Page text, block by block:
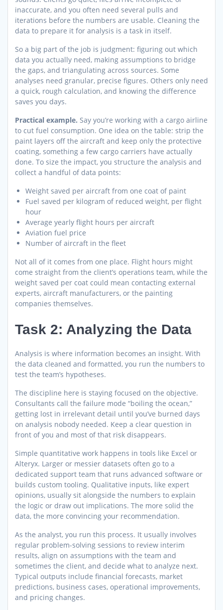
inaccurate, and you often need several pulls and
iterations before the numbers are usable. Cleaning the
data to prepare it for analysis is a task in itself.
So a big part of the job is judgment: figuring out which
data you actually need, making assumptions to bridge
the gaps, and triangulating across sources. Some
analyses need granular, precise figures. Others only need
a quick, rough calculation, and knowing the difference
saves you days.
Practical example. Say you’re working with a cargo airline
to cut fuel consumption. One idea on the table: strip the
paint layers off the aircraft and keep only the protective
coating, something a few cargo carriers have actually
done. To size the impact, you structure the analysis and
collect a handful of data points:
Weight saved per aircraft from one coat of paint
Fuel saved per kilogram of reduced weight, per flight
hour
Average yearly flight hours per aircraft
Aviation fuel price
Number of aircraft in the fleet
Not all of it comes from one place. Flight hours might
come straight from the client’s operations team, while the
weight saved per coat could mean contacting external
experts, aircraft manufacturers, or the painting
companies themselves.
Task 2: Analyzing the Data
Analysis is where information becomes an insight. With
the data cleaned and formatted, you run the numbers to
test the team’s hypotheses.
The discipline here is staying focused on the objective.
Consultants call the failure mode “boiling the ocean,”
getting lost in irrelevant detail until you’ve burned days
on analysis nobody needed. Keep a clear question in
front of you and most of that risk disappears.
Simple quantitative work happens in tools like Excel or
Alteryx. Larger or messier datasets often go to a
dedicated support team that runs advanced software or
builds custom tooling. Qualitative inputs, like expert
opinions, usually sit alongside the numbers to explain
the logic or draw out implications. The more solid the
data, the more convincing your recommendation.
As the analyst, you run this process. It usually involves
regular problem-solving sessions to review interim
results, align on assumptions with the team and
sometimes the client, and decide what to analyze next.
Typical outputs include financial forecasts, market
predictions, business cases, operational improvements,
and pricing changes.